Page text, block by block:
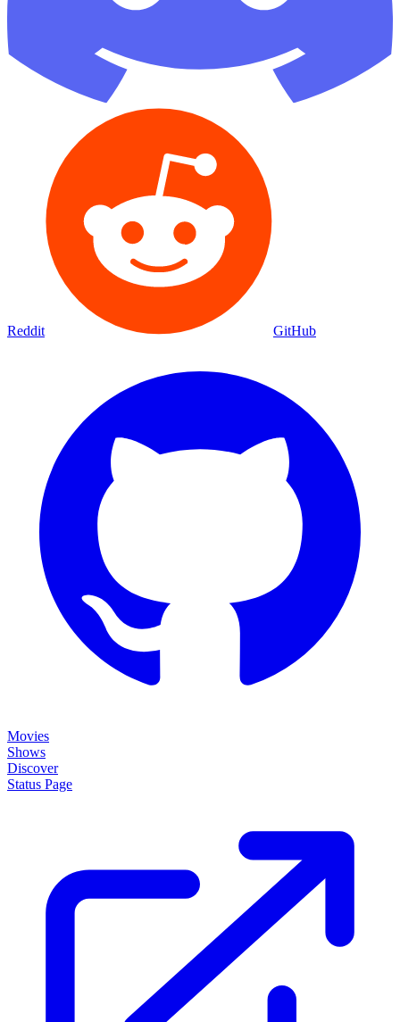
Reddit GitHub
Movies
Shows
Discover
Status Page